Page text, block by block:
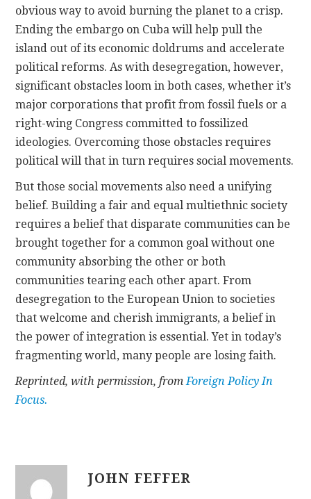
obvious way to avoid burning the planet to a crisp.
Ending the embargo on Cuba will help pull the
island out of its economic doldrums and accelerate
political reforms. As with desegregation, however,
significant obstacles loom in both cases, whether it’s
major corporations that profit from fossil fuels or a
right-wing Congress committed to fossilized
ideologies. Overcoming those obstacles requires
political will that in turn requires social movements.
But those social movements also need a unifying
belief. Building a fair and equal multiethnic society
requires a belief that disparate communities can be
brought together for a common goal without one
community absorbing the other or both
communities tearing each other apart. From
desegregation to the European Union to societies
that welcome and cherish immigrants, a belief in
the power of integration is essential. Yet in today’s
fragmenting world, many people are losing faith.
Reprinted, with permission, fromForeign Policy In
Focus.
JOHN FEFFER